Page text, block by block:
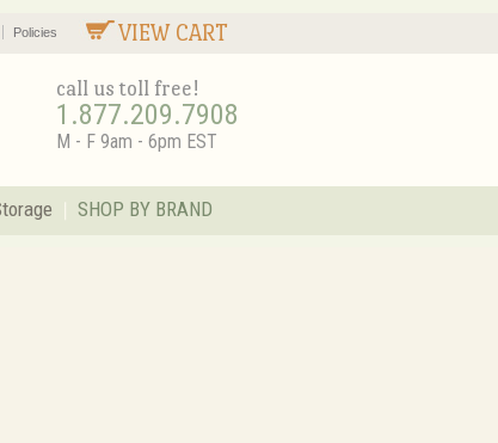
VIEW CART
Policies
call us toll free!
1.877.209.7908
M - F 9am - 6pm EST
SHOP BY BRAND